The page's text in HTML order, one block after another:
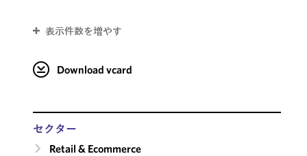
表示件数を増やす
Download vcard
セクター
Retail & Ecommerce